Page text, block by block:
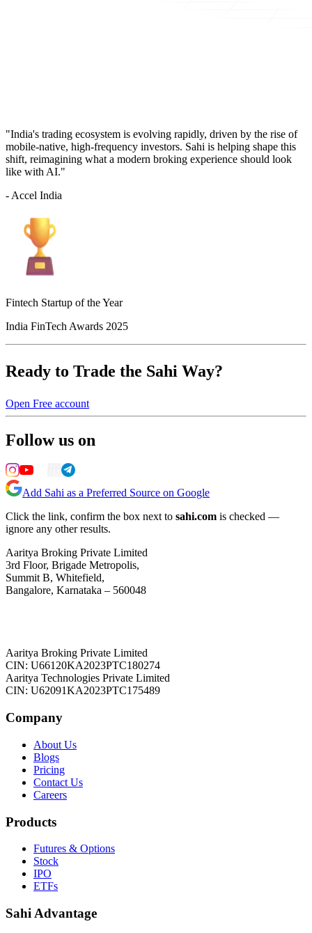
"India's trading ecosystem is evolving rapidly, driven by the rise of
mobile-native, high-frequency investors. Sahi is helping shape this
shift, reimagining what a modern broking experience should look
like with AI."
- Accel India
Fintech Startup of the Year
India FinTech Awards 2025
Ready to Trade the Sahi Way?
Open Free account
Follow us on
Add Sahi as a Preferred Source on Google
Click the link, confirm the box next to sahi.com is checked —
ignore any other results.
Aaritya Broking Private Limited
3rd Floor, Brigade Metropolis,
Summit B, Whitefield,
Bangalore, Karnataka – 560048
Aaritya Broking Private Limited
CIN: U66120KA2023PTC180274
Aaritya Technologies Private Limited
CIN: U62091KA2023PTC175489
Company
About Us
Blogs
Pricing
Contact Us
Careers
Products
Futures & Options
Stock
IPO
ETFs
Sahi Advantage